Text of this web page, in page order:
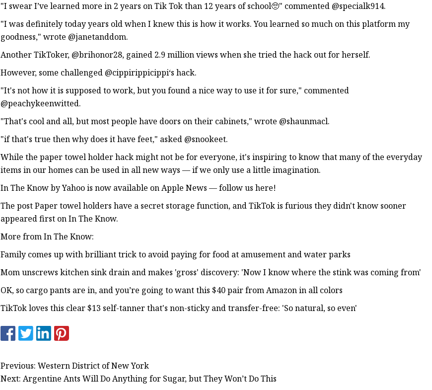
"I swear I’ve learned more in 2 years on Tik Tok than 12 years of school🥺" commented @specialk914.
"I was definitely today years old when I knew this is how it works. You learned so much on this platform my
goodness," wrote @janetanddom.
Another TikToker, @brihonor28, gained 2.9 million views when she tried the hack out for herself.
However, some challenged @cippirippicippi‘s hack.
"It's not how it is supposed to work, but you found a nice way to use it for sure," commented
@peachykeenwitted.
"That's cool and all, but most people have doors on their cabinets," wrote @shaunmacl.
"if that's true then why does it have feet," asked @snookeet.
While the paper towel holder hack might not be for everyone, it's inspiring to know that many of the everyday
items in our homes can be used in all new ways — if we only use a little imagination.
In The Know by Yahoo is now available on Apple News — follow us here!
The post Paper towel holders have a secret storage function, and TikTok is furious they didn't know sooner
appeared first on In The Know.
More from In The Know:
Family comes up with brilliant trick to avoid paying for food at amusement and water parks
Mom unscrews kitchen sink drain and makes 'gross' discovery: 'Now I know where the stink was coming from'
OK, so cargo pants are in, and you’re going to want this $40 pair from Amazon in all colors
TikTok loves this clear $13 self-tanner that's non-sticky and transfer-free: 'So natural, so even'
Previous: Western District of New York
Next: Argentine Ants Will Do Anything for Sugar, but They Won’t Do This